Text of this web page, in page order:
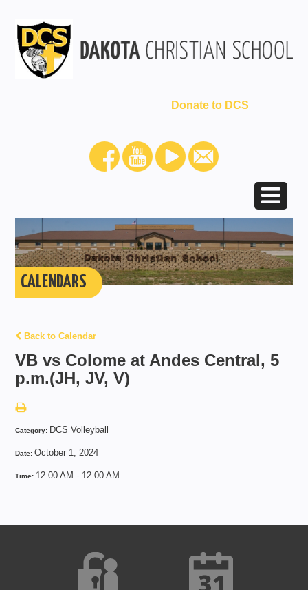
Donate to DCS
CALENDARS
Back to Calendar
VB vs Colome at Andes Central, 5
p.m.(JH, JV, V)
Category: DCS Volleyball
Date:October 1, 2024
Time: 12:00 AM - 12:00 AM